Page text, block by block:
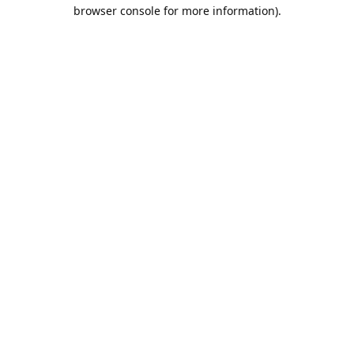
browser console for more information).